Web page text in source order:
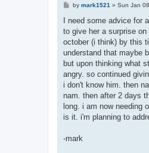
P
s
by mark1521 » Sun Jan
I need some advice for
to give her a surprise
october (i think) by this
understand that maybe
but upon thinking what
angry. so continued
i don't know him. then
nam. then after 2 days
long. i am now needing
is it. i'm planning to
-mark